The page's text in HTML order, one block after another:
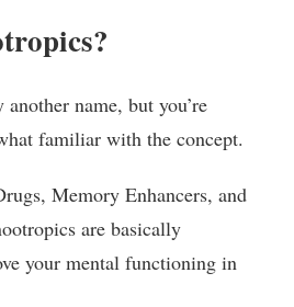
name, but you’re
familiar with the concept.
Memory Enhancers, and
are basically
your mental functioning in